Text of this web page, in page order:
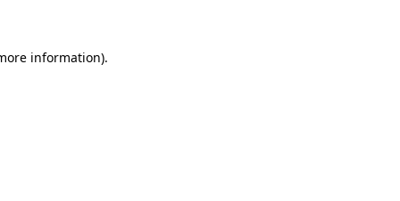
information).